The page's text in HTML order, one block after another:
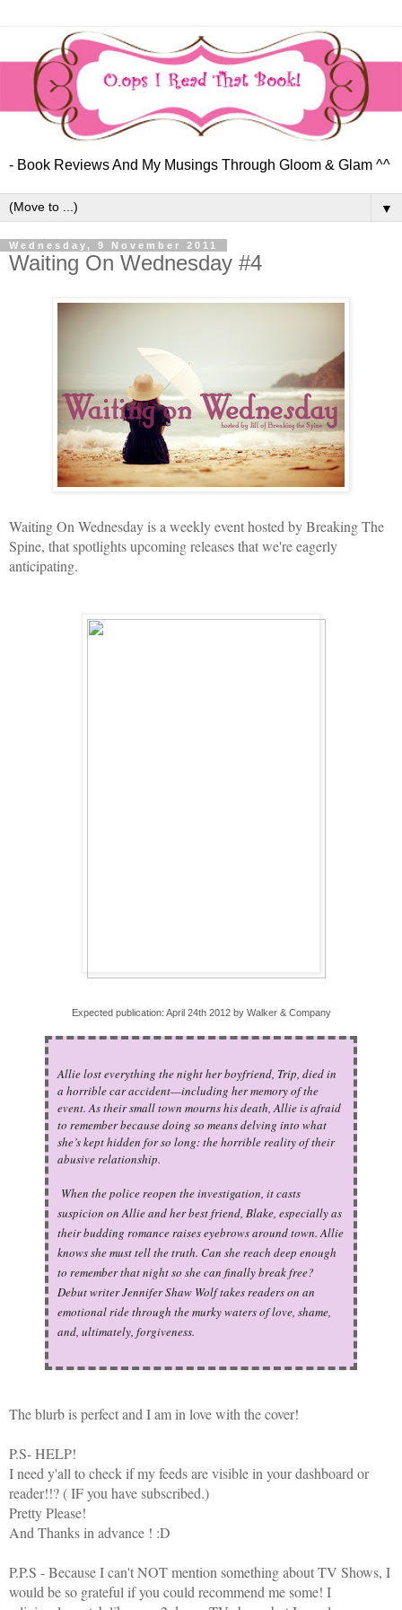
- Book Reviews And My Musings Through Gloom & Glam ^^
▼
Wednesday, 9 November 2011
Waiting On Wednesday #4
Waiting On Wednesday is a weekly event hosted by Breaking The
Spine, that spotlights upcoming releases that we're eagerly
anticipating.
Expected publication: April 24th 2012 by Walker & Company
Allie lost everything the night her boyfriend, Trip, died in
a horrible car accident—including her memory of the
event. As their small town mourns his death, Allie is afraid
to remember because doing so means delving into what
she’s kept hidden for so long: the horrible reality of their
abusive relationship.
When the police reopen the investigation, it casts
suspicion on Allie and her best friend, Blake, especially as
their budding romance raises eyebrows around town. Allie
knows she must tell the truth. Can she reach deep enough
to remember that night so she can finally break free?
Debut writer Jennifer Shaw Wolf takes readers on an
emotional ride through the murky waters of love, shame,
and, ultimately, forgiveness.
The blurb is perfect and I am in love with the cover!
P.S- HELP!
I need y'all to check if my feeds are visible in your dashboard or
reader!!? ( IF you have subscribed.)
Pretty Please!
And Thanks in advance ! :D
P.P.S - Because I can't NOT mention something about TV Shows, I
would be so grateful if you could recommend me some! I